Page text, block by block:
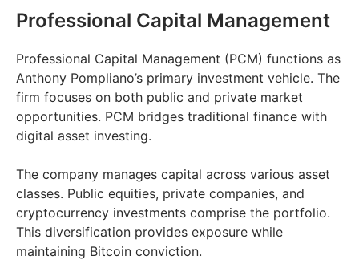
Professional Capital Management
Professional Capital Management (PCM) functions as
Anthony Pompliano’s primary investment vehicle. The
firm focuses on both public and private market
opportunities. PCM bridges traditional finance with
digital asset investing.
The company manages capital across various asset
classes. Public equities, private companies, and
cryptocurrency investments comprise the portfolio.
This diversification provides exposure while
maintaining Bitcoin conviction.